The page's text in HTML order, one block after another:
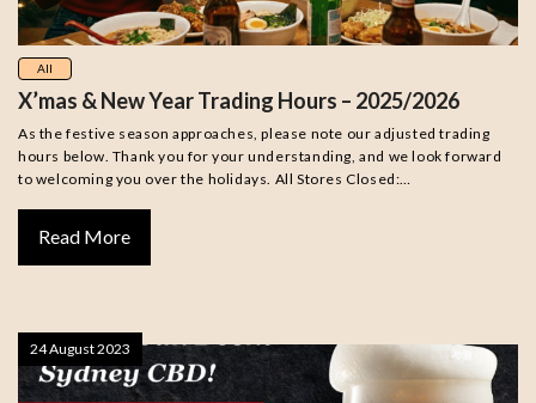
All
X’mas & New Year Trading Hours – 2025/2026
As the festive season approaches, please note our adjusted trading
hours below. Thank you for your understanding, and we look forward
to welcoming you over the holidays. All Stores Closed:…
Read More
24 August 2023